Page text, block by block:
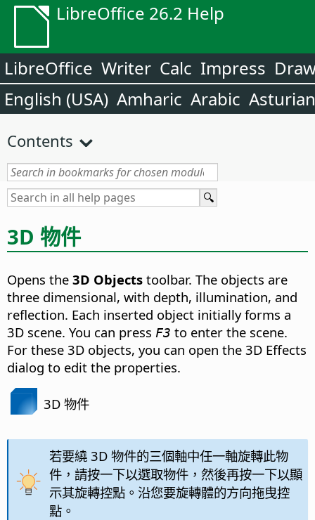
LibreOffice 26.2 Help
LibreOffice Writer Calc Impress
English (USA) Amharic Arabic Asturian
Contents
3D 物件
Opens the 3D Objects toolbar. The objects are
three dimensional, with depth, illumination, and
reflection. Each inserted object initially forms a
3D scene. You can press F3 to enter the scene.
For these 3D objects, you can open the 3D Effects
dialog to edit the properties.
3D 物件
若要繞 3D 物件的三個軸中任一軸旋轉此物
件，請按一下以選取物件，然後再按一下以顯
示其旋轉控點。沿您要旋轉體的方向拖曳控
點。